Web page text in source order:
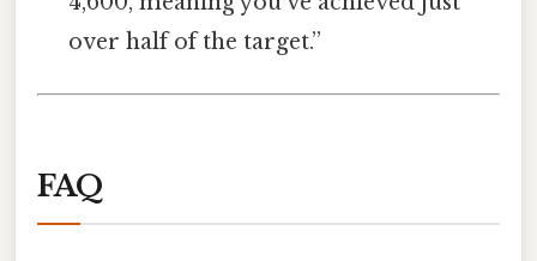
over half of the target.”
FAQ